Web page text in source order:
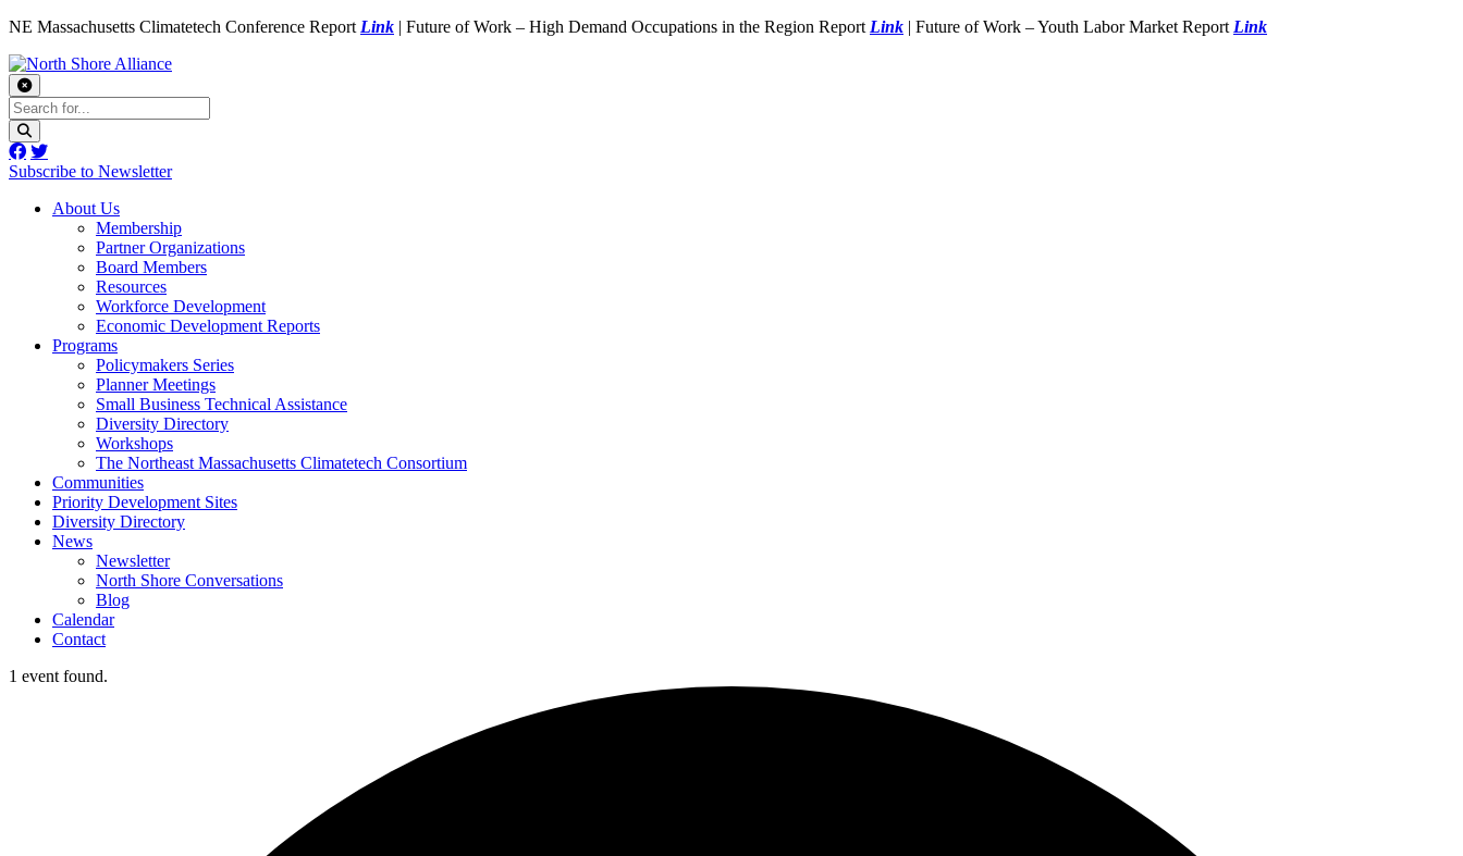
NE Massachusetts Climatetech Conference Report Link | Future of Work – High Demand Occupations in the Region Report Link | Future of Work – Youth Labor Market Report Link
Subscribe to Newsletter
About Us
Membership
Partner Organizations
Board Members
Resources
Workforce Development
Economic Development Reports
Programs
Policymakers Series
Planner Meetings
Small Business Technical Assistance
Diversity Directory
Workshops
The Northeast Massachusetts Climatetech Consortium
Communities
Priority Development Sites
Diversity Directory
News
Newsletter
North Shore Conversations
Blog
Calendar
Contact
1 event found.